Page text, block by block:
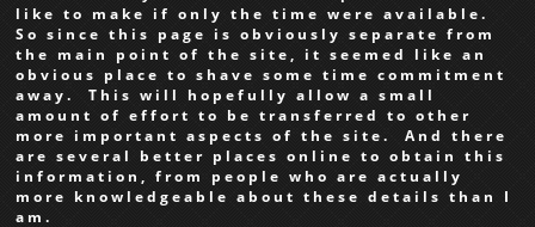
like to make if only the time were available.
So since this page is obviously separate from
the main point of the site, it seemed like an
obvious place to shave some time commitment
away. This will hopefully allow a small
amount of effort to be transferred to other
more important aspects of the site. And there
are several better places online to obtain this
information, from people who are actually
more knowledgeable about these details than I
am.